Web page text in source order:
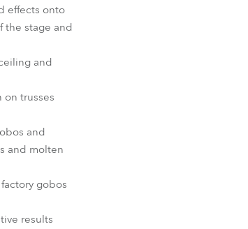
Latin America
Business Development
effects onto
the stage and
and
trusses
and
and molten
gobos
results